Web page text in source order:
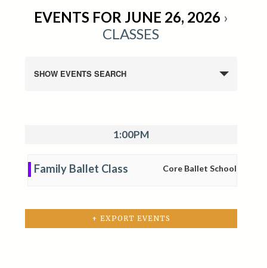
EVENTS FOR JUNE 26, 2026 ›
CLASSES
SHOW EVENTS SEARCH
1:00PM
Family Ballet Class Core Ballet School
+ EXPORT EVENTS